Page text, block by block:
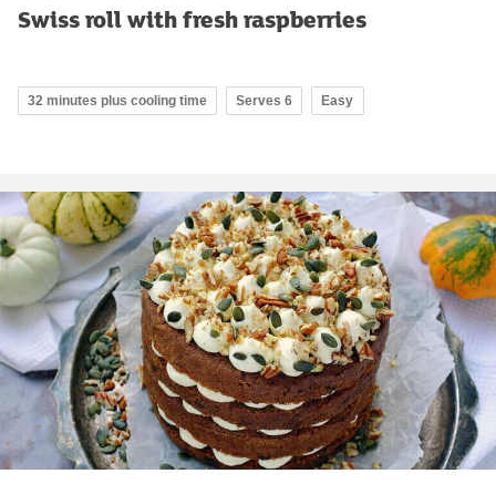
Swiss roll with fresh raspberries
32 minutes plus cooling time Serves 6 Easy